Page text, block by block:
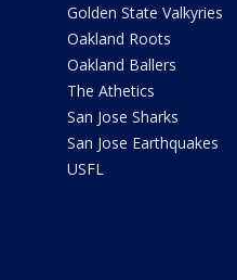
Golden State Valkyries
Oakland Roots
Oakland Ballers
The Athetics
San Jose Sharks
San Jose Earthquakes
USFL